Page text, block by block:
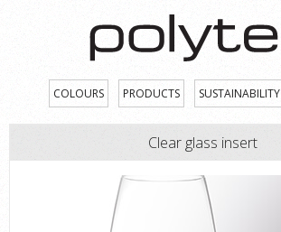
COLOURS PRODUCTS SUSTAINABILITY
Clear glass insert